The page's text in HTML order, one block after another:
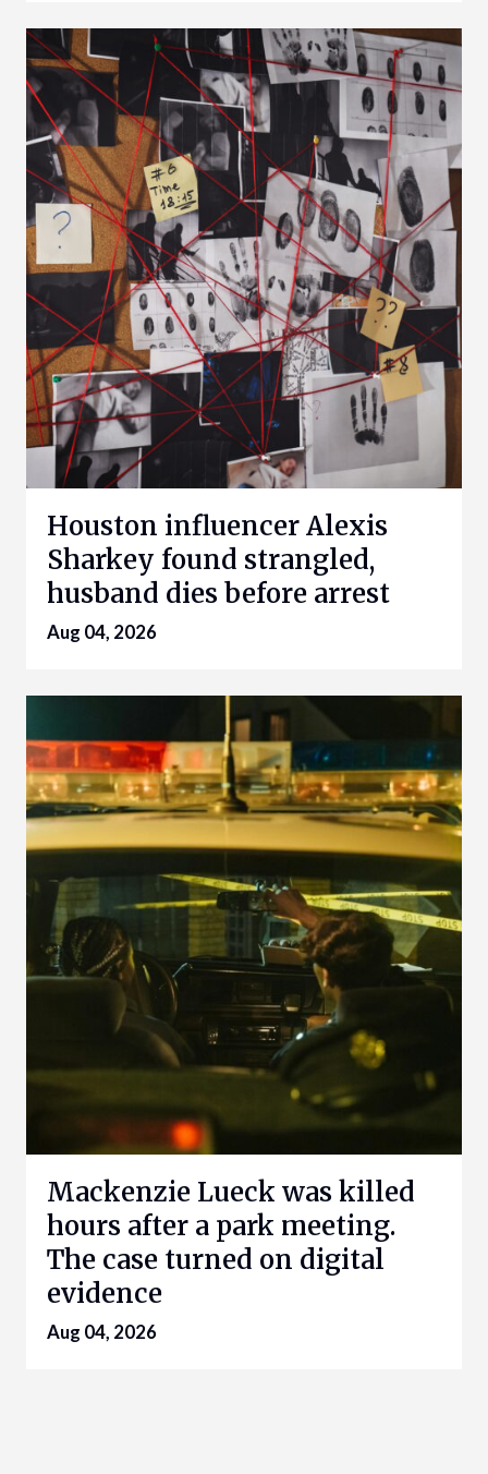
Houston influencer Alexis
Sharkey found strangled,
husband dies before arrest
Aug 04, 2026
Mackenzie Lueck was killed
hours after a park meeting.
The case turned on digital
evidence
Aug 04, 2026